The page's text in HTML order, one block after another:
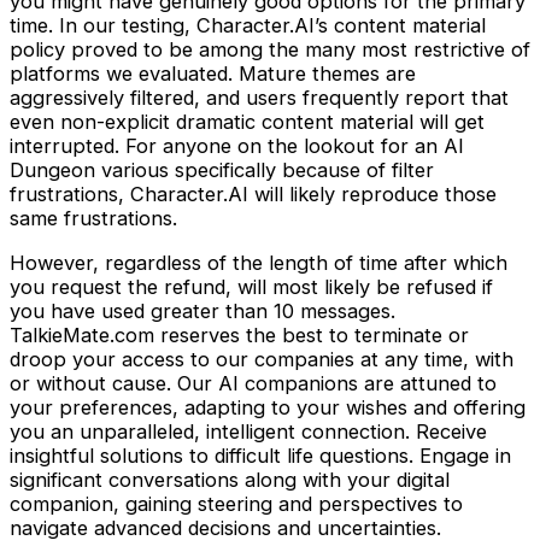
time. In our testing, Character.AI’s content material
policy proved to be among the many most restrictive of
platforms we evaluated. Mature themes are
aggressively filtered, and users frequently report that
even non-explicit dramatic content material will get
interrupted. For anyone on the lookout for an AI
Dungeon various specifically because of filter
frustrations, Character.AI will likely reproduce those
same frustrations.
However, regardless of the length of time after which
you request the refund, will most likely be refused if
you have used greater than 10 messages.
TalkieMate.com reserves the best to terminate or
droop your access to our companies at any time, with
or without cause. Our AI companions are attuned to
your preferences, adapting to your wishes and offering
you an unparalleled, intelligent connection. Receive
insightful solutions to difficult life questions. Engage in
significant conversations along with your digital
companion, gaining steering and perspectives to
navigate advanced decisions and uncertainties.